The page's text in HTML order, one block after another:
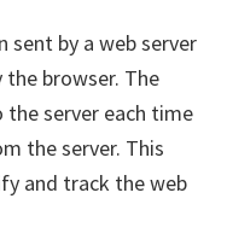
by a web server
browser. The
server each time
the server. This
and track the web